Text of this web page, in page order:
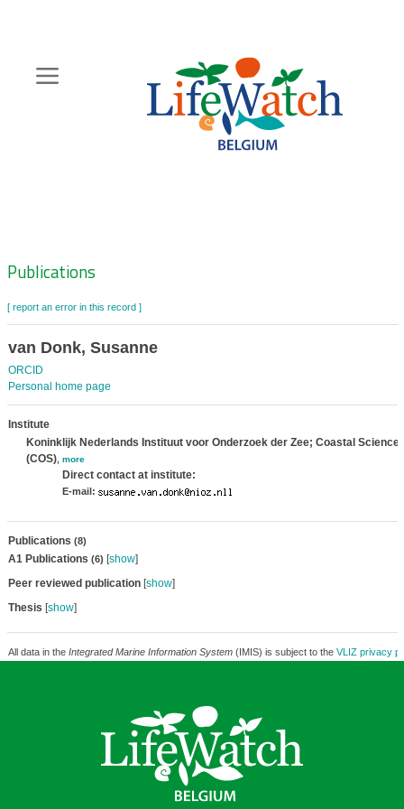
content
Zoeknavigatie
Publications
[ report an error in this record ]
van Donk, Susanne
ORCID
Personal home page
Institute
Koninklijk Nederlands Instituut voor Onderzoek der Zee; Coastal
(COS), more
Direct contact at institute:
E-mail:
Publications (8)
A1 Publications (6) [show]
Peer reviewed publication[show]
Thesis [show]
All data in the Integrated Marine Information System(IMIS) is subject to the VLIZ privacy